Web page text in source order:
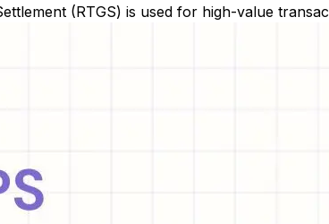
(RTGS) is used for high-value